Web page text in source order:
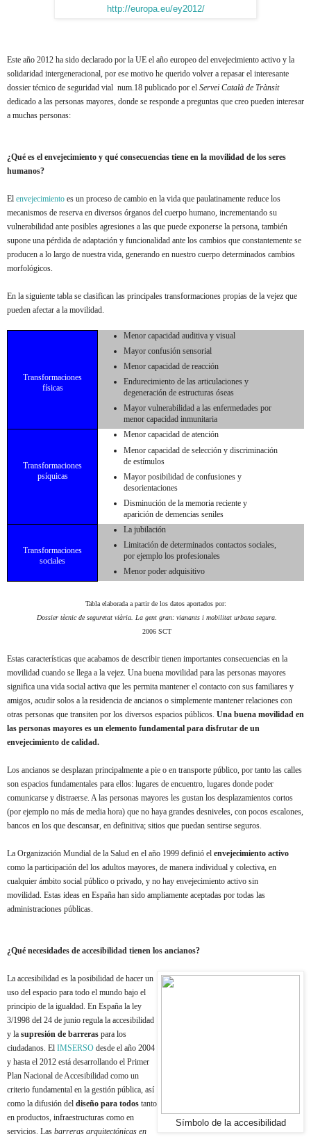
http://europa.eu/ey2012/
Este año 2012 ha sido declarado por la UE el año europeo del envejecimiento activo y la
solidaridad intergeneracional, por ese motivo he querido volver a repasar el interesante
dossier técnico de seguridad vial num.18 publicado por el Servei Català de Trànsit
dedicado a las personas mayores, donde se responde a preguntas que creo pueden interesar
a muchas personas:
¿Qué es el envejecimiento y qué consecuencias tiene en la movilidad de los seres
humanos?
El envejecimiento es un proceso de cambio en la vida que paulatinamente reduce los
mecanismos de reserva en diversos órganos del cuerpo humano, incrementando su
vulnerabilidad ante posibles agresiones a las que puede exponerse la persona, también
supone una pérdida de adaptación y funcionalidad ante los cambios que constantemente se
producen a lo largo de nuestra vida, generando en nuestro cuerpo determinados cambios
morfológicos.
En la siguiente tabla se clasifican las principales transformaciones propias de la vejez que
pueden afectar a la movilidad.
Transformaciones
físicas
Menor capacidad auditiva y visual
Mayor confusión sensorial
Menor capacidad de reacción
Endurecimiento de las articulaciones y
degeneración de estructuras óseas
Mayor vulnerabilidad a las enfermedades por
menor capacidad inmunitaria
Transformaciones
psíquicas
Menor capacidad de atención
Menor capacidad de selección y discriminación
de estímulos
Mayor posibilidad de confusiones y
desorientaciones
Disminución de la memoria reciente y
aparición de demencias seniles
Transformaciones
sociales
La jubilación
Limitación de determinados contactos sociales,
por ejemplo los profesionales
Menor poder adquisitivo
Tabla elaborada a partir de los datos aportados por:
Dossier tècnic de seguretat viària.
La gent gran: vianants i mobilitat urbana segura.
2006 SCT
Estas características que acabamos de describir tienen importantes consecuencias en la
movilidad cuando se llega a la vejez. Una buena movilidad para las personas mayores
significa una vida social activa que les permita mantener el contacto con sus familiares y
amigos, acudir solos a la residencia de ancianos o simplemente mantener relaciones con
otras personas que transiten por los diversos espacios públicos. Una buena movilidad en
las personas mayores es un elemento fundamental para disfrutar de un
envejecimiento de calidad.
Los ancianos se desplazan principalmente a pie o en transporte público, por tanto las calles
son espacios fundamentales para ellos: lugares de encuentro, lugares donde poder
comunicarse y distraerse. A las personas mayores les gustan los desplazamientos cortos
(por ejemplo no más de media hora) que no haya grandes desniveles, con pocos escalones,
bancos en los que descansar, en definitiva; sitios que puedan sentirse seguros.
La Organización Mundial de la Salud en el año 1999 definió el envejecimiento activo
como la participación del los adultos mayores, de manera individual y colectiva, en
cualquier ámbito social público o privado, y no hay envejecimiento activo sin
movilidad. Estas ideas en España han sido ampliamente aceptadas por todas las
administraciones públicas.
¿Qué necesidades de accesibilidad tienen los ancianos?
Símbolo de la accesibilidad
La accesibilidad es la posibilidad de hacer un
uso del espacio para todo el mundo bajo el
principio de la igualdad. En España la ley
3/1998 del 24 de junio regula la accesibilidad
y la supresión de barreras para los
ciudadanos. El IMSERSO desde el año 2004
y hasta el 2012 está desarrollando el Primer
Plan Nacional de Accesibilidad como un
criterio fundamental en la gestión pública, así
como la difusión del diseño para todos tanto
en productos, infraestructuras como en
servicios. Las barreras arquitectónicas en